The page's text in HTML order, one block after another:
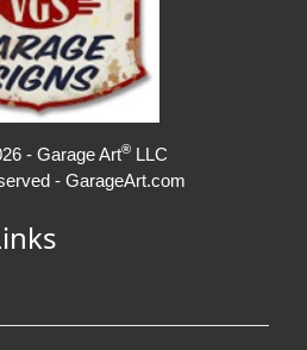
- Garage Art® LLC
- GarageArt.com